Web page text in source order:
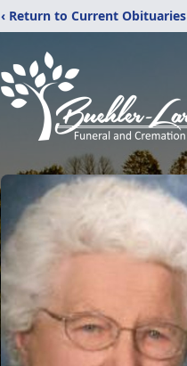
‹ Return to Current Obituaries